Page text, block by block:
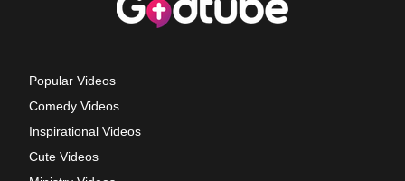
Popular Videos
Comedy Videos
Inspirational Videos
Cute Videos